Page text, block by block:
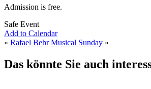
Admission is free.
Safe Event
Add to Calendar
« Rafael Behr Musical Sunday »
Das könnte Sie auch